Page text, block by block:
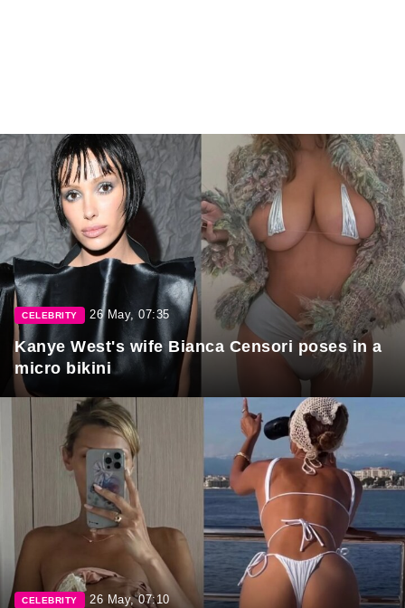
CELEBRITY 26 May, 07:35
Kanye West's wife Bianca Censori poses in a
micro bikini
CELEBRITY 26 May, 07:10